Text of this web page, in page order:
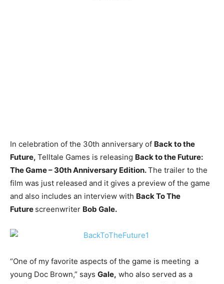
In celebration of the 30th anniversary of Back to the
Future, Telltale Games is releasing Back to the Future:
The Game – 30th Anniversary Edition.The trailer to the
film was just released and it gives a preview of the game
and also includes an interview with Back To The
Future screenwriter Bob Gale.
“One of my favorite aspects of the game is meeting a
young Doc Brown,” says Gale, who also served as a